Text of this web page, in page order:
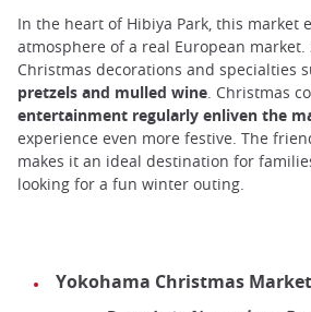
In the heart of Hibiya Park, this market
atmosphere of a real European
Christmas decorations and specialties
pretzels and mulled wine. Christmas
entertainment regularly enliven the
experience even more festive. The
makes it an ideal destination for
looking for a fun winter outing.
Yokohama Christmas Market